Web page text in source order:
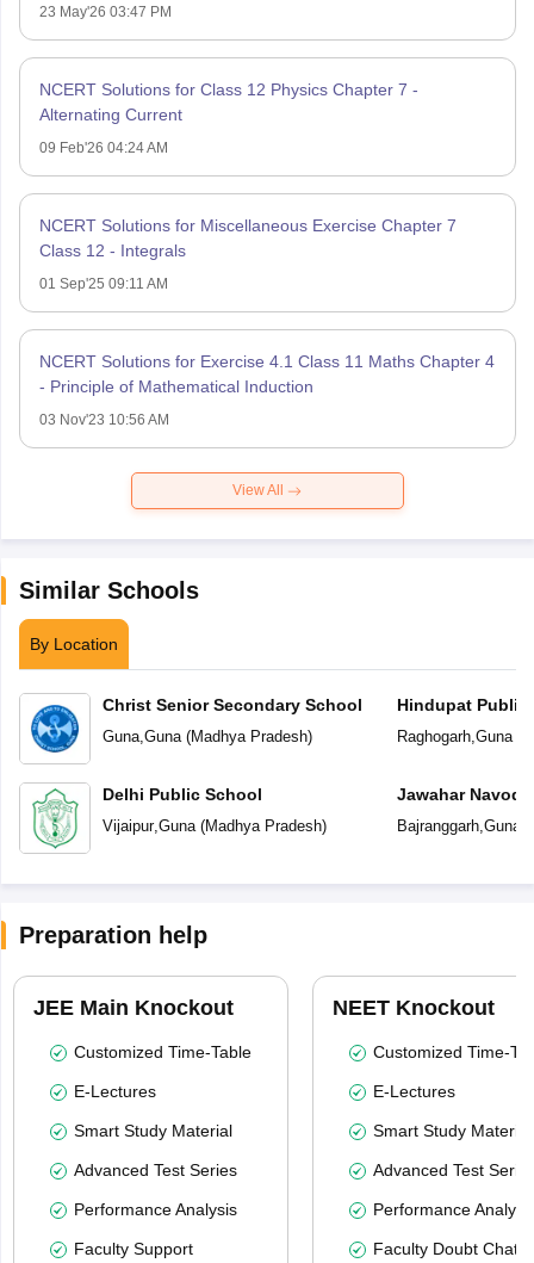
23 May'26 03:47 PM
NCERT Solutions for Class 12 Physics Chapter 7 -
Alternating Current
09 Feb'26 04:24 AM
NCERT Solutions for Miscellaneous Exercise Chapter 7
Class 12 - Integrals
01 Sep'25 09:11 AM
NCERT Solutions for Exercise 4.1 Class 11 Maths Chapter 4
- Principle of Mathematical Induction
03 Nov'23 10:56 AM
View All
Similar Schools
By Location
Christ Senior Secondary School
Guna,Guna(Madhya Pradesh)
Delhi Public School
Vijaipur,Guna(Madhya Pradesh)
Hindupat Public
Raghogarh,Guna(
Jawahar
Bajranggarh,Guna
Preparation help
JEE Main Knockout
Customized Time-Table
E-Lectures
Smart Study Material
Advanced Test Series
Performance Analysis
Faculty Support
NEET Knockout
Customized Time-
E-Lectures
Smart Study Material
Advanced Test
Performance
Faculty Doubt Chat